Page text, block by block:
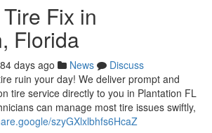
Fix in
Florida
84 days ago News
Discuss
ruin your day! We deliver prompt and
tire service directly to you in Plantation FL
can manage most tire issues swiftly,
szyGXlxlbhfs6HcaZ